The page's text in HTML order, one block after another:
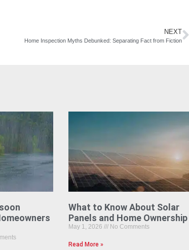
NEXT
Home Inspection Myths Debunked: Separating Fact from Fiction
What to Know About Solar
Panels and Home Ownership
May 1, 2026 No Comments
Read More »